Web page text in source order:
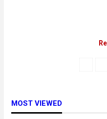
MOST VIEWED